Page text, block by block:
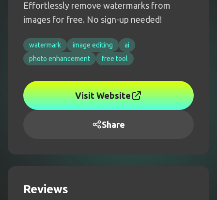
Effortlessly remove watermarks from
images for free. No sign-up needed!
watermark image editing
ai
photo enhancement
free tool
Visit Website
Share
Reviews